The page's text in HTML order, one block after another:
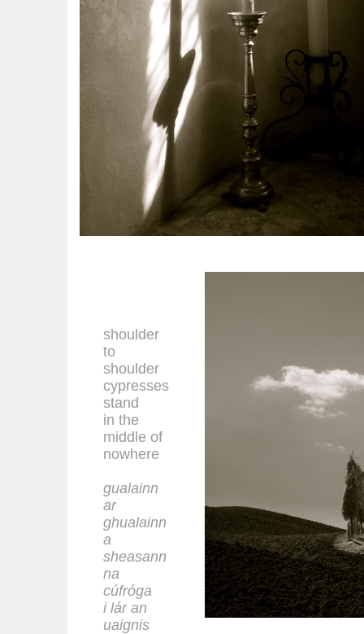
shoulder
to
shoulder
cypresses
stand
in the
middle of
nowhere
gualainn
ar
ghualainn
a
sheasann
na
cúfróga
i lár an
uaignis